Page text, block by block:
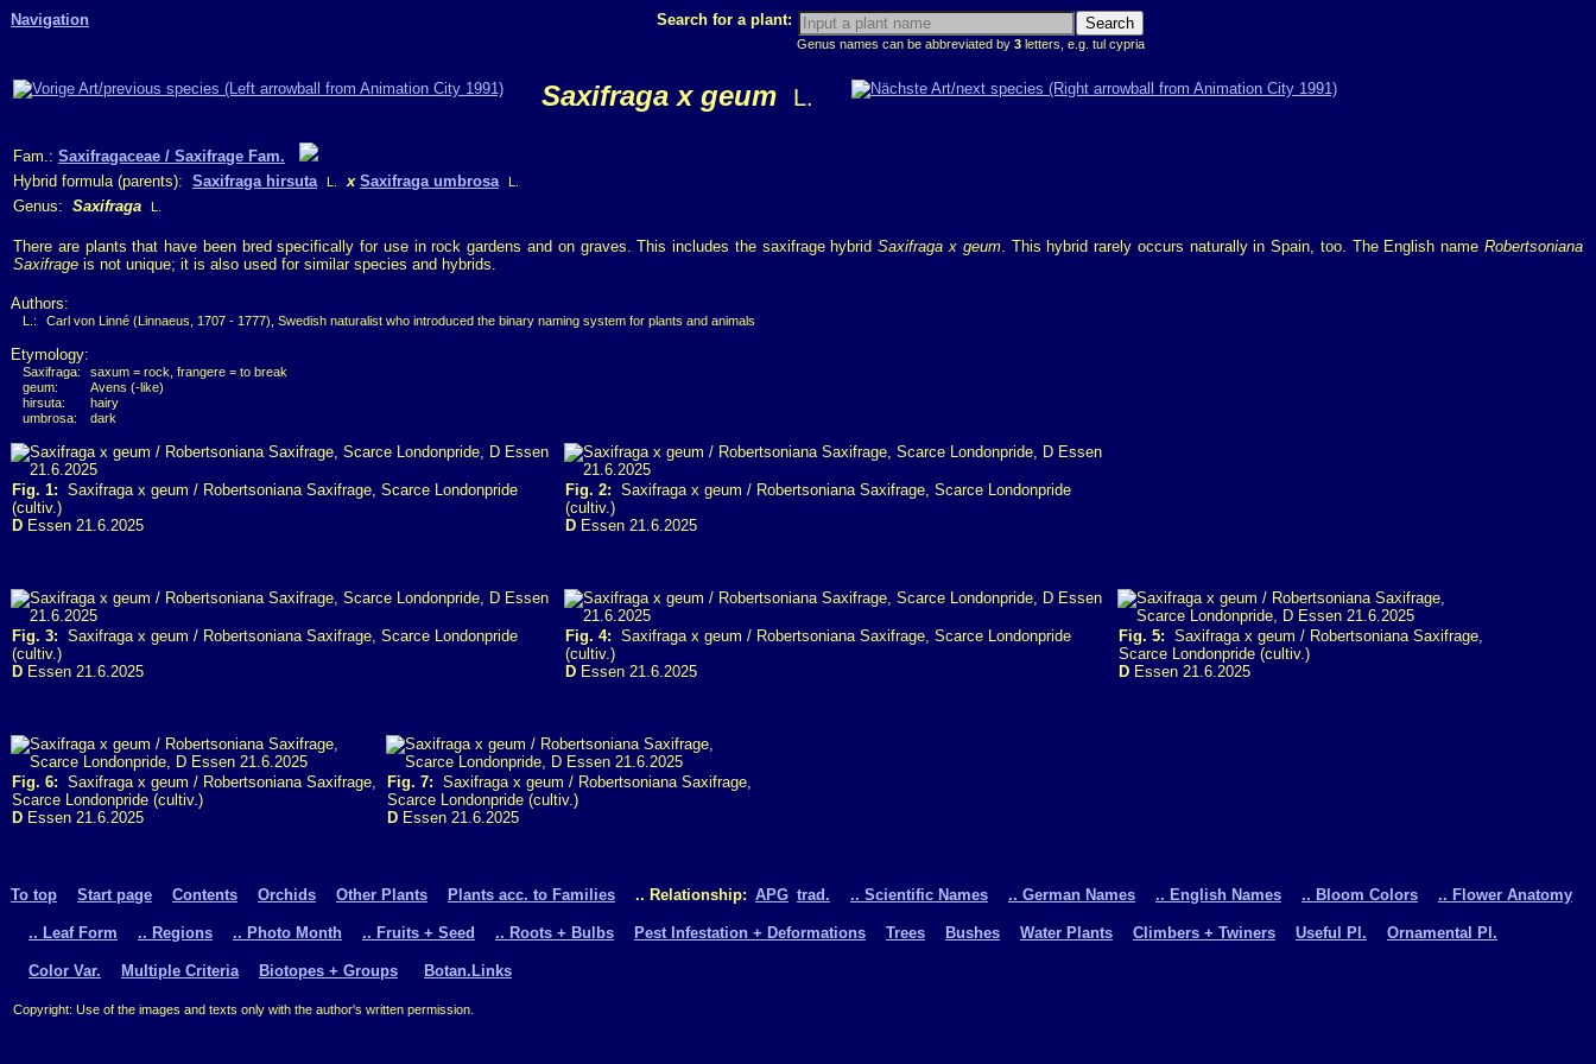
Navigation Search for a plant:
Genus names can be abbreviated by 3 letters, e.g. tul cypria
Saxifraga x geum L.
Fam.: Saxifragaceae / Saxifrage Fam.
Hybrid formula (parents): Saxifraga hirsuta L. x Saxifraga umbrosa L.
Genus: Saxifraga L.
There are plants that have been bred specifically for use in rock gardens and on graves. This includes the saxifrage hybridSaxifraga x geum. This hybrid rarely occurs naturally in Spain, too. The English nameRobertsoniana
Saxifrage is not unique; it is also used for similar species and hybrids.
Authors:
L.: Carl von Linné (Linnaeus, 1707 - 1777), Swedish naturalist who introduced the binary naming system for plants and animals
Etymology:
Saxifraga:
saxum = rock, frangere = to break
geum:
Avens (-like)
hirsuta:
hairy
umbrosa:
dark
Fig. 1: Saxifraga x geum / Robertsoniana Saxifrage, Scarce Londonpride
(cultiv.)
D Essen 21.6.2025
Fig. 2: Saxifraga x geum / Robertsoniana Saxifrage, Scarce Londonpride
(cultiv.)
D Essen 21.6.2025
Fig. 3: Saxifraga x geum / Robertsoniana Saxifrage, Scarce Londonpride
(cultiv.)
D Essen 21.6.2025
Fig. 4: Saxifraga x geum / Robertsoniana Saxifrage, Scarce Londonpride
(cultiv.)
D Essen 21.6.2025
Fig. 5: Saxifraga x geum / Robertsoniana Saxifrage,
Scarce Londonpride (cultiv.)
D Essen 21.6.2025
Fig. 6: Saxifraga x geum / Robertsoniana Saxifrage,
Scarce Londonpride (cultiv.)
D Essen 21.6.2025
Fig. 7: Saxifraga x geum / Robertsoniana Saxifrage,
Scarce Londonpride (cultiv.)
D Essen 21.6.2025
To top Start page Contents Orchids Other Plants Plants acc. to Families .. Relationship: APG trad. .. Scientific Names .. German Names .. English Names .. Bloom Colors .. Flower Anatomy
.. Leaf Form .. Regions .. Photo Month .. Fruits + Seed .. Roots + Bulbs Pest Infestation + Deformations Trees Bushes Water Plants Climbers + Twiners Useful Pl. Ornamental Pl.
Color Var. Multiple Criteria Biotopes + Groups Botan.Links
Copyright: Use of the images and texts only with the author's written permission.